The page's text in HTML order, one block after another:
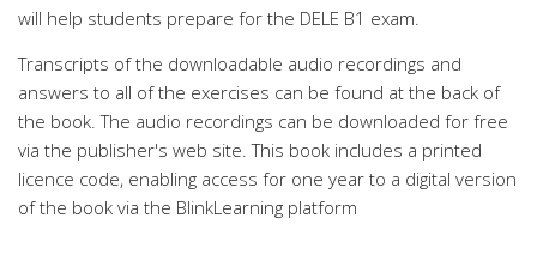
will help students prepare for the DELE B1 exam.
Transcripts of the downloadable audio recordings and
answers to all of the exercises can be found at the back of
the book. The audio recordings can be downloaded for free
via the publisher's web site. This book includes a printed
licence code, enabling access for one year to a digital version
of the book via the BlinkLearning platform